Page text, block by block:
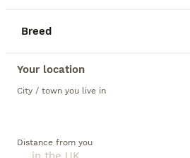
Breed
Your location
City / town you live in
Distance from you
Save Search